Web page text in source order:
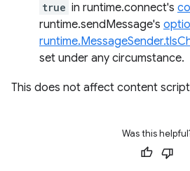
true in runtime.connect's
runtime.sendMessage's
set under any circumstance.
This does not affect content
Was this